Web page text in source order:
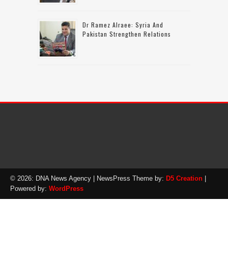
Dr Ramez Alraee: Syria And
Pakistan Strengthen Relations
© 2026: DNA News Agency | NewsPress Theme by: D5 Creation |
Powered by: WordPress